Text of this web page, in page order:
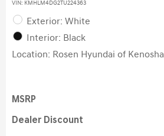
VIN: KMHLM4DG2TU224363
Exterior: White
Interior: Black
Location: Rosen Hyundai of Kenosha
MSRP
Dealer Discount